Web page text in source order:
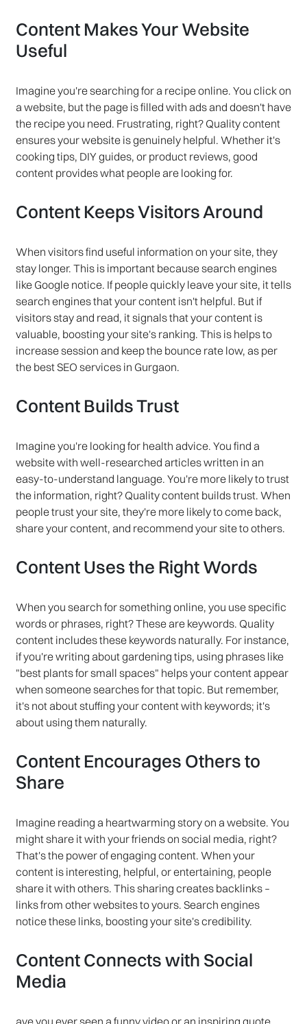
Content Makes Your Website
Useful
Imagine you're searching for a recipe online. You click on
a website, but the page is filled with ads and doesn't have
the recipe you need. Frustrating, right? Quality content
ensures your website is genuinely helpful. Whether it's
cooking tips, DIY guides, or product reviews, good
content provides what people are looking for.
Content Keeps Visitors Around
When visitors find useful information on your site, they
stay longer. This is important because search engines
like Google notice. If people quickly leave your site, it tells
search engines that your content isn't helpful. But if
visitors stay and read, it signals that your content is
valuable, boosting your site's ranking. This is helps to
increase session and keep the bounce rate low, as per
the best SEO services in Gurgaon.
Content Builds Trust
Imagine you're looking for health advice. You find a
website with well-researched articles written in an
easy-to-understand language. You're more likely to trust
the information, right? Quality content builds trust. When
people trust your site, they're more likely to come back,
share your content, and recommend your site to others.
Content Uses the Right Words
When you search for something online, you use specific
words or phrases, right? These are keywords. Quality
content includes these keywords naturally. For instance,
if you're writing about gardening tips, using phrases like
"best plants for small spaces" helps your content appear
when someone searches for that topic. But remember,
it's not about stuffing your content with keywords; it's
about using them naturally.
Content Encourages Others to
Share
Imagine reading a heartwarming story on a website. You
might share it with your friends on social media, right?
That's the power of engaging content. When your
content is interesting, helpful, or entertaining, people
share it with others. This sharing creates backlinks –
links from other websites to yours. Search engines
notice these links, boosting your site's credibility.
Content Connects with Social
Media